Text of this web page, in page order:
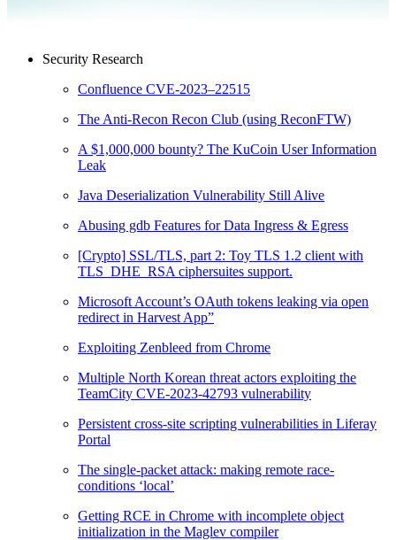
Security Research
Confluence CVE-2023–22515
The Anti-Recon Recon Club (using ReconFTW)
A $1,000,000 bounty? The KuCoin User Information
Leak
Java Deserialization Vulnerability Still Alive
Abusing gdb Features for Data Ingress & Egress
[Crypto] SSL/TLS, part 2: Toy TLS 1.2 client with
TLS_DHE_RSA ciphersuites support.
Microsoft Account’s OAuth tokens leaking via open
redirect in Harvest App”
Exploiting Zenbleed from Chrome
Multiple North Korean threat actors exploiting the
TeamCity CVE-2023-42793 vulnerability
Persistent cross-site scripting vulnerabilities in Liferay
Portal
The single-packet attack: making remote race-
conditions ‘local’
Getting RCE in Chrome with incomplete object
initialization in the Maglev compiler